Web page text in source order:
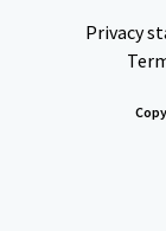
Privacy